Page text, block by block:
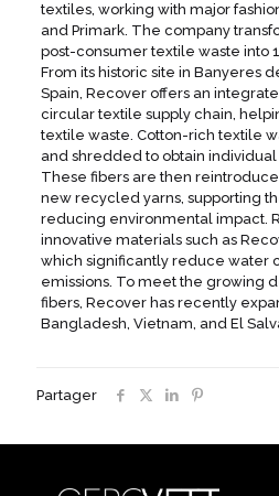
textiles, working with major
and Primark. The company
post-consumer textile waste into
From its historic site in Banyeres
Spain, Recover offers an
circular textile supply chain,
textile waste. Cotton-rich textile
and shredded to obtain
These fibers are then
new recycled yarns, supporting
reducing environmental impact.
innovative materials such as
which significantly reduce water
emissions. To meet the growing
fibers, Recover has recently
Bangladesh, Vietnam, and El
Partager